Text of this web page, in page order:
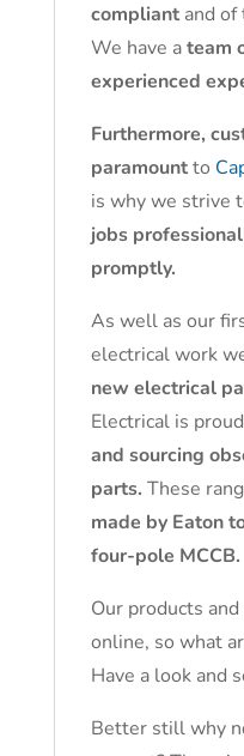
compliantand of
We have ateam
experienced
Furthermore,
paramountto
is why we strive
jobs
promptly.
As well as our
electrical work
new electrical
Electrical is
and sourcing
parts. These
made by Eaton
four-pole MCCB.
Our products
online, so what
Have a look and
Better still why